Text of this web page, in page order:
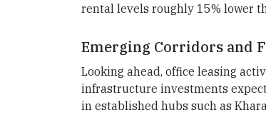
rental levels roughly 15% lower
Emerging Corridors and
Looking ahead, office leasing
infrastructure investments
in established hubs such as